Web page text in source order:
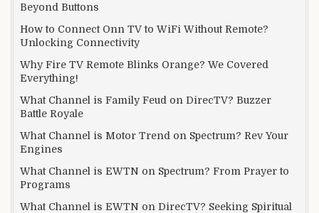
Beyond Buttons
How to Connect Onn TV to WiFi Without Remote?
Unlocking Connectivity
Why Fire TV Remote Blinks Orange? We Covered
Everything!
What Channel is Family Feud on DirecTV? Buzzer
Battle Royale
What Channel is Motor Trend on Spectrum? Rev Your
Engines
What Channel is EWTN on Spectrum? From Prayer to
Programs
What Channel is EWTN on DirecTV? Seeking Spiritual